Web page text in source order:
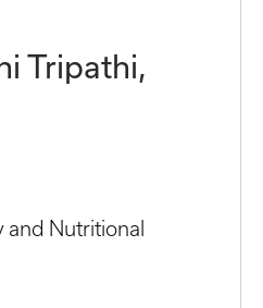
Tripathi,
and Nutritional